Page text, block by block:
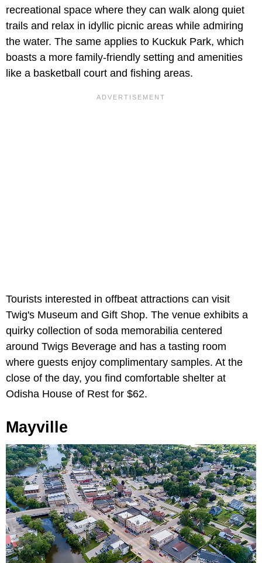
recreational space where they can walk along quiet
trails and relax in idyllic picnic areas while admiring
the water. The same applies to Kuckuk Park, which
boasts a more family-friendly setting and amenities
like a basketball court and fishing areas.
Tourists interested in offbeat attractions can visit
Twig's Museum and Gift Shop. The venue exhibits a
quirky collection of soda memorabilia centered
around Twigs Beverage and has a tasting room
where guests enjoy complimentary samples. At the
close of the day, you find comfortable shelter at
Odisha House of Rest for $62.
Mayville